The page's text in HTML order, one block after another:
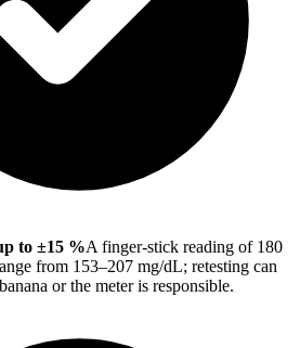
to ±15 %A finger-stick reading of 180
from 153–207 mg/dL; retesting can
or the meter is responsible.